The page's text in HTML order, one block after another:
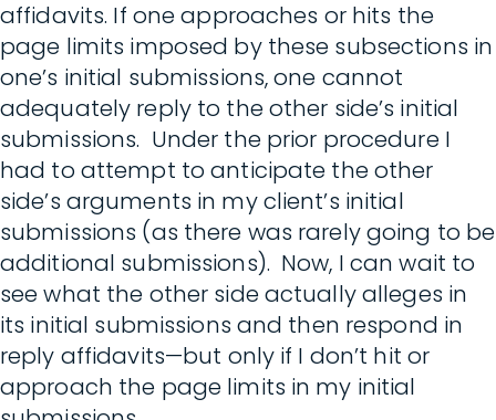
affidavits. If one approaches or hits the
page limits imposed by these subsections in
one’s initial submissions, one cannot
adequately reply to the other side’s initial
submissions. Under the prior procedure I
had to attempt to anticipate the other
side’s arguments in my client’s initial
submissions (as there was rarely going to be
additional submissions). Now, I can wait to
see what the other side actually alleges in
its initial submissions and then respond in
reply affidavits—but only if I don’t hit or
approach the page limits in my initial